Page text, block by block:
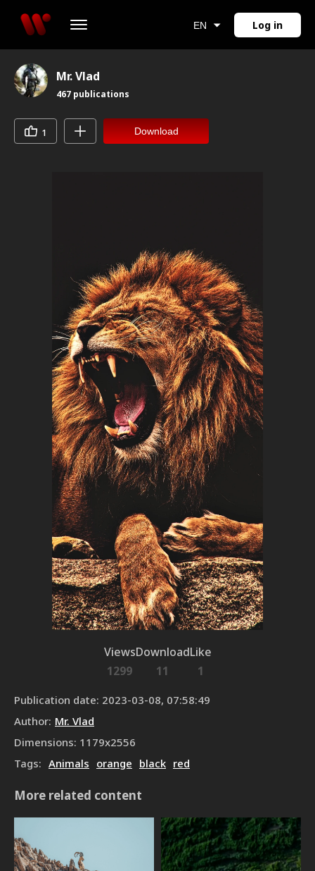
EN Log in
Mr. Vlad
467 publications
1 Download
Views
1299
Download
11
Like
1
Publication date: 2023-03-08, 07:58:49
Author: Mr. Vlad
Dimensions: 1179x2556
Tags: Animals orange black red
More related content